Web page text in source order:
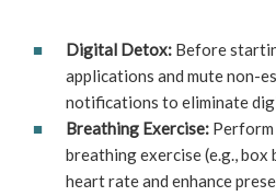
Digital Detox: Before
applications and mute non-
notifications to eliminate
Breathing Exercise:
breathing exercise (e.g.,
heart rate and enhance